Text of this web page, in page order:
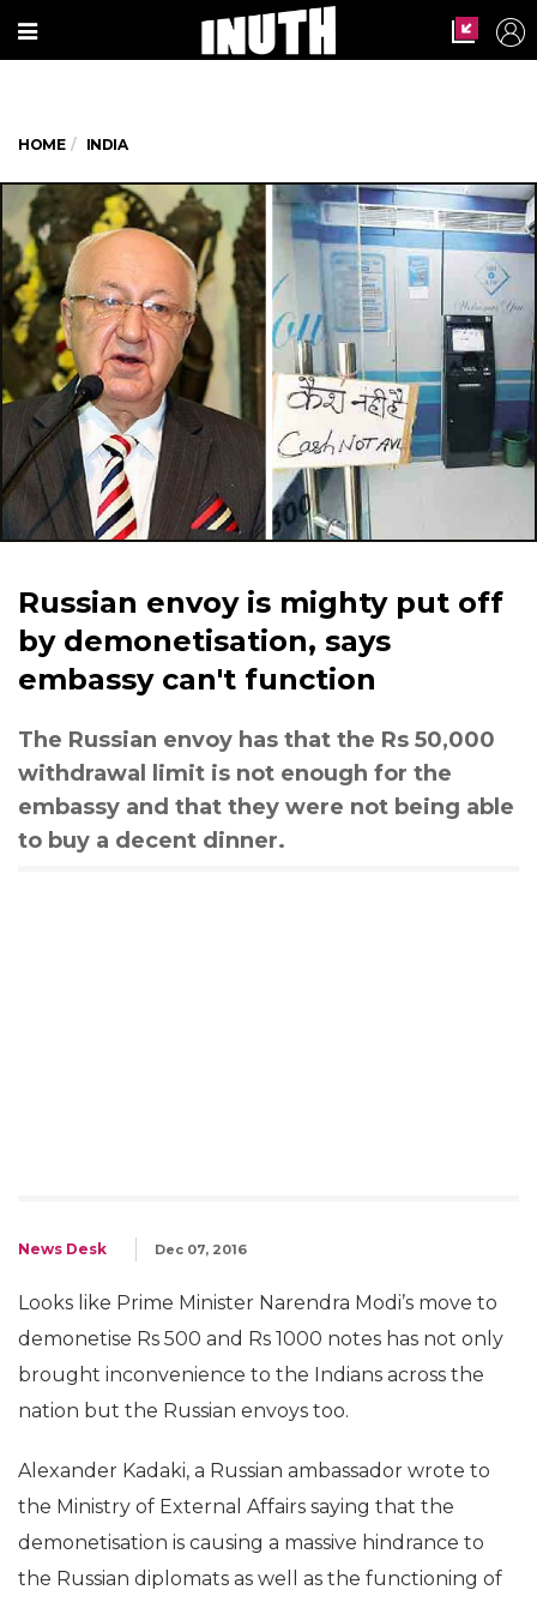
HOME INDIA
Russian envoy is mighty put off
by demonetisation, says
embassy can't function
The Russian envoy has that the Rs 50,000
withdrawal limit is not enough for the
embassy and that they were not being able
to buy a decent dinner.
News Desk Dec 07, 2016
Looks like Prime Minister Narendra Modi’s move to
demonetise Rs 500 and Rs 1000 notes has not only
brought inconvenience to the Indians across the
nation but the Russian envoys too.
Alexander Kadaki, a Russian ambassador wrote to
the Ministry of External Affairs saying that the
demonetisation is causing a massive hindrance to
the Russian diplomats as well as the functioning of